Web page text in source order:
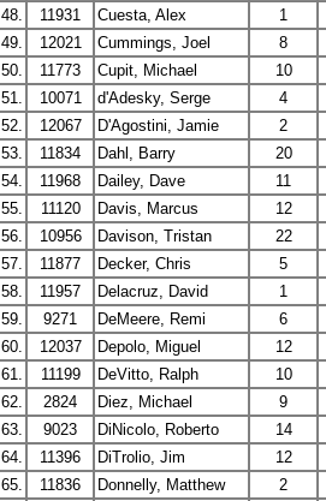
48.
11931 Cuesta, Alex
1
49.
12021 Cummings, Joel
8
50.
11773 Cupit, Michael
10
51.
10071 d'Adesky, Serge
4
52.
12067 D'Agostini, Jamie
2
53.
11834 Dahl, Barry
20
54.
11968 Dailey, Dave
11
55.
11120 Davis, Marcus
12
56.
10956 Davison, Tristan
22
57.
11877 Decker, Chris
5
58.
11957 Delacruz, David
1
59.
9271 DeMeere, Remi
6
60.
12037 Depolo, Miguel
12
61.
11199 DeVitto, Ralph
10
62.
2824 Diez, Michael
9
63.
9023 DiNicolo, Roberto
14
64.
11396 DiTrolio, Jim
12
65.
11836 Donnelly, Matthew
2